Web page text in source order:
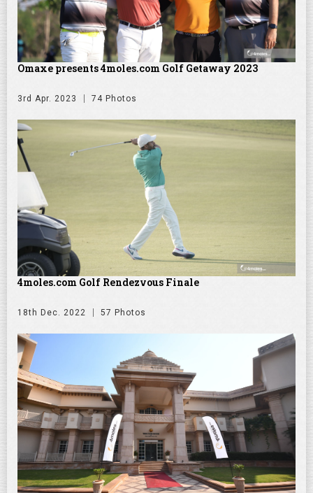
Omaxe presents 4moles.com Golf Getaway 2023
3rd Apr. 2023 74 Photos
4moles.com Golf Rendezvous Finale
18th Dec. 2022 57 Photos